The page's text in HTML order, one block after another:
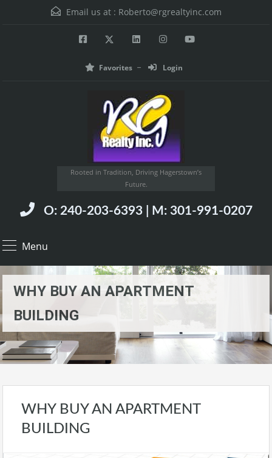
Email us at : Roberto@rgrealtyinc.com
Favorites Login
Rooted in Tradition, Driving Hagerstown’s
Future.
O: 240-203-6393 | M: 301-991-0207
Menu
WHY BUY AN APARTMENT
BUILDING
WHY BUY AN APARTMENT
BUILDING